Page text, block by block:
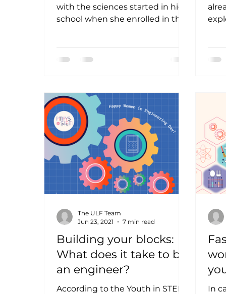
with the sciences started in high
school when she enrolled in the
Building your blocks:
What does it take to be
an engineer?
According to the Youth in STEM
The ULF Team
Jun 23, 2021
7 min read
In